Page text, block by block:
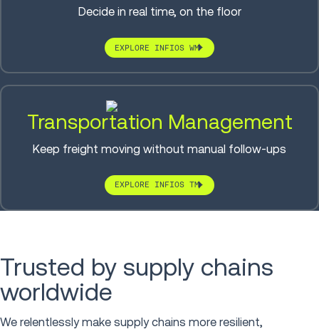
Decide in real time, on the floor
EXPLORE INFIOS WM
Transportation Management
Keep freight moving without manual follow-ups
EXPLORE INFIOS TM
Trusted by supply chains
worldwide
We relentlessly make supply chains more resilient,